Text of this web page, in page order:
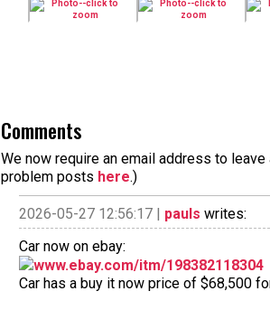
Comments
We now require an email address to
problem posts here.)
2026-05-27 12:56:17 | pauls writes:
Car now on ebay:
www.ebay.com/itm/198382118304
Car has a buy it now price of $68,500